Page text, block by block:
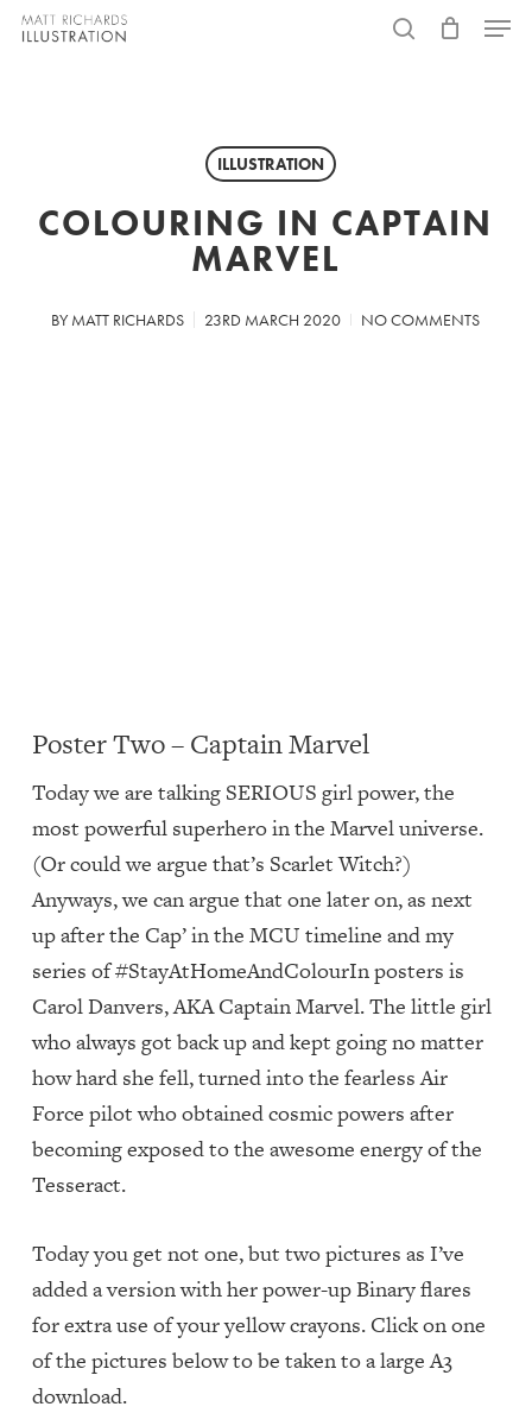
Skip
Menu
ILLUSTRATION
COLOURING IN CAPTAIN
MARVEL
BY MATT RICHARDS 23RD MARCH 2020 NO COMMENTS
Poster Two – Captain Marvel
Today we are talking SERIOUS girl power, the
most powerful superhero in the Marvel universe.
(Or could we argue that’s Scarlet Witch?)
Anyways, we can argue that one later on, as next
up after the Cap’ in the MCU timeline and my
series of #StayAtHomeAndColourIn posters is
Carol Danvers, AKA Captain Marvel. The little girl
who always got back up and kept going no matter
how hard she fell, turned into the fearless Air
Force pilot who obtained cosmic powers after
becoming exposed to the awesome energy of the
Tesseract.
Today you get not one, but two pictures as I’ve
added a version with her power-up Binary flares
for extra use of your yellow crayons. Click on one
of the pictures below to be taken to a large A3
download.